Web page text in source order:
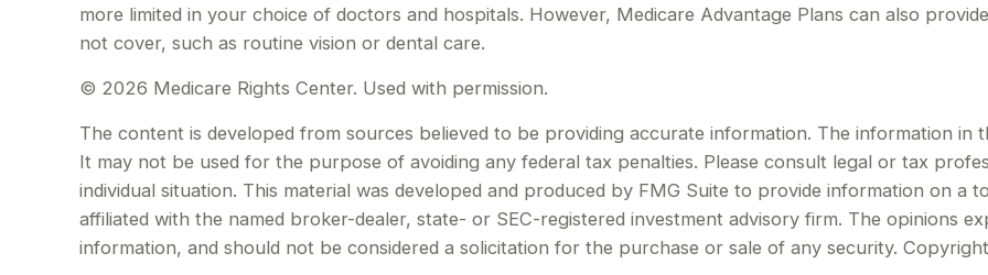
more limited in your choice of doctors and hospitals. However, Medicare Advantage Plans can also
not cover, such as routine vision or dental care.
© 2026 Medicare Rights Center. Used with permission.
The content is developed from sources believed to be providing accurate information. The information in
It may not be used for the purpose of avoiding any federal tax penalties. Please consult legal or tax
individual situation. This material was developed and produced by FMG Suite to provide information on a
affiliated with the named broker-dealer, state- or SEC-registered investment advisory firm. The opinions
information, and should not be considered a solicitation for the purchase or sale of any security.